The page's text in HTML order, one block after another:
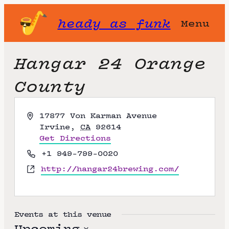
heady as funk Menu
Hangar 24 Orange
County
A
r
e
s
17877 Von Karman Avenue
Irvine , CA 92614
Get Directions
P
h
o
e
+1 949-799-0020
W
i
t
http://hangar24brewing.com/
Events at this venue